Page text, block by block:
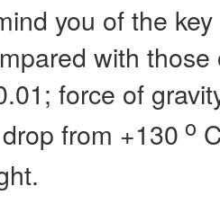
you of the
with
force of
from +130 o